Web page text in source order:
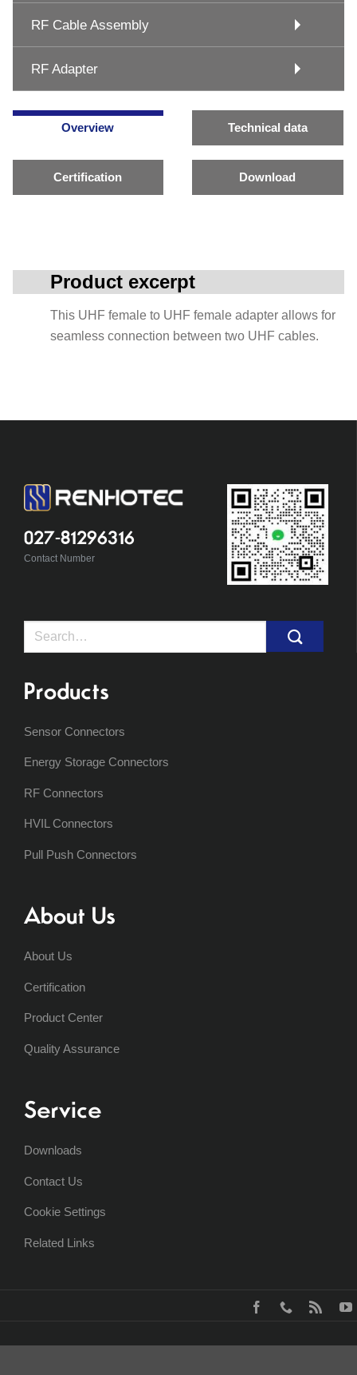
RF Cable Assembly
RF Adapter
Overview Technical data
Certification Download
Product excerpt
This UHF female to UHF female adapter allows for
seamless connection between two UHF cables.
027-81296316
Contact Number
Search
Products
Sensor Connectors
Energy Storage Connectors
RF Connectors
HVIL Connectors
Pull Push Connectors
About Us
About Us
Certification
Product Center
Quality Assurance
Service
Downloads
Contact Us
Cookie Settings
Related Links